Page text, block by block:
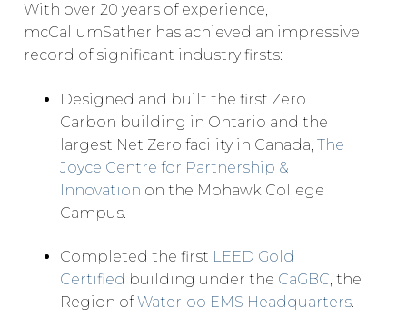
With over 20 years of experience,
mcCallumSather has achieved an impressive
record of significant industry firsts:
Designed and built the first Zero
Carbon building in Ontario and the
largest Net Zero facility in Canada, The
Joyce Centre for Partnership &
Innovation on the Mohawk College
Campus.
Completed the first LEED Gold
Certified building under the CaGBC, the
Region ofWaterloo EMS Headquarters.